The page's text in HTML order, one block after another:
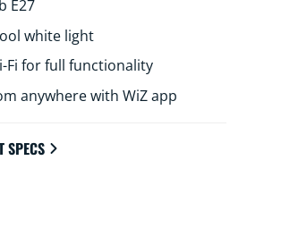
weekly routines, control with
or your voice and have
your lights even when
lights connect to your
additional hardware is
E27
white light
Fi for full functionality
anywhere with WiZ app
SPECS